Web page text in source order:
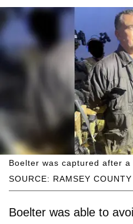
SOURCE: RAMSEY
Boelter was captured after
Boelter was able to